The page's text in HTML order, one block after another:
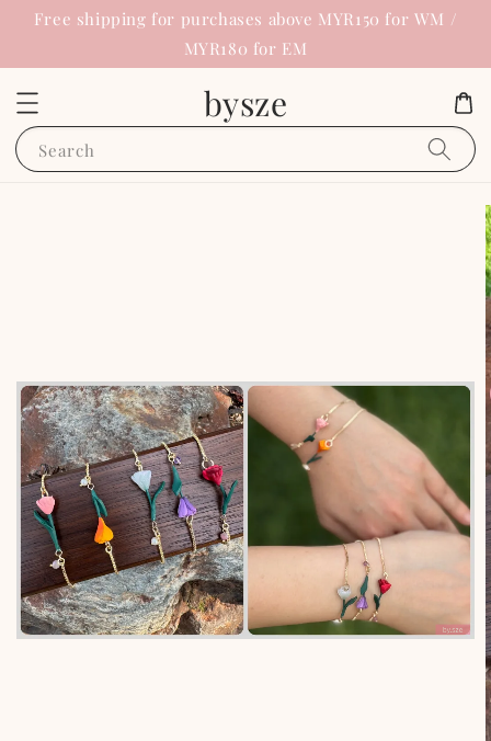
Free shipping for purchases above MYR150 for WM /
MYR180 for EM
bysze
Search